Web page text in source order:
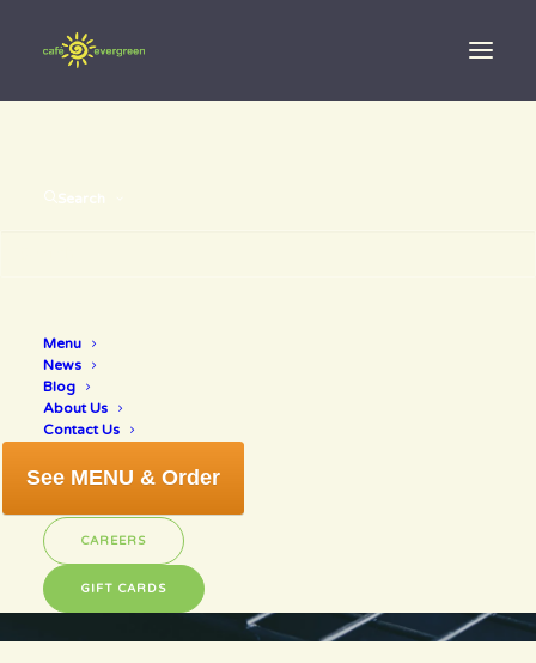
Search
Menu
News
Blog
About Us
Contact Us
See MENU & Order
CAREERS
GIFT CARDS